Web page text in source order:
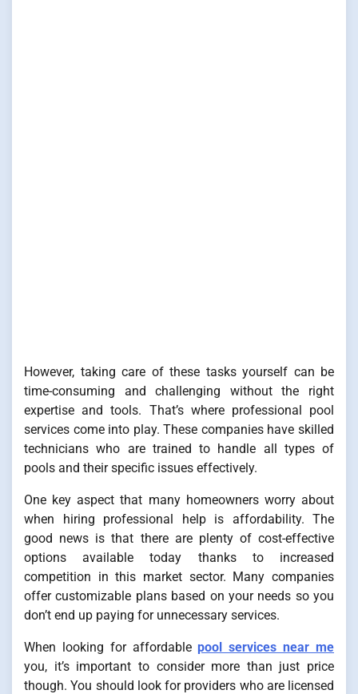
However, taking care of these tasks yourself can be
time-consuming and challenging without the right
expertise and tools. That’s where professional pool
services come into play. These companies have skilled
technicians who are trained to handle all types of
pools and their specific issues effectively.
One key aspect that many homeowners worry about
when hiring professional help is affordability. The
good news is that there are plenty of cost-effective
options available today thanks to increased
competition in this market sector. Many companies
offer customizable plans based on your needs so you
don’t end up paying for unnecessary services.
When looking for affordablepool services near me
you, it’s important to consider more than just price
though. You should look for providers who are licensed